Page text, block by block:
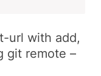
url with add,
git remote –